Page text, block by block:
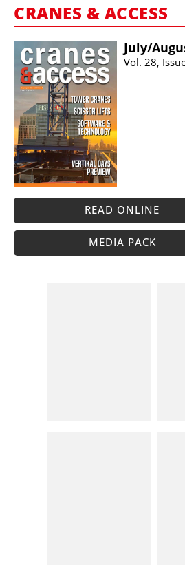
CRANES & ACCESS
July/​
Vol. 28,
READ ONLINE
MEDIA PACK